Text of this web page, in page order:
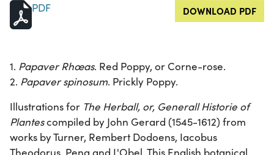
PDF DOWNLOAD PDF
1. Papaver Rhœas. Red Poppy, or Corne-rose.
2. Papaver spinosum. Prickly Poppy.
Illustrations for The Herball, or, Generall Historie of
Plantescompiled by John Gerard (1545-1612) from
works by Turner, Rembert Dodoens, Iacobus